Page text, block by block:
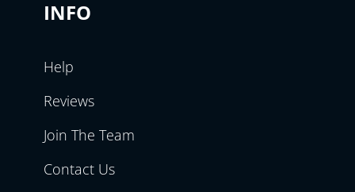
INFO
Help
Reviews
Join The Team
Contact Us